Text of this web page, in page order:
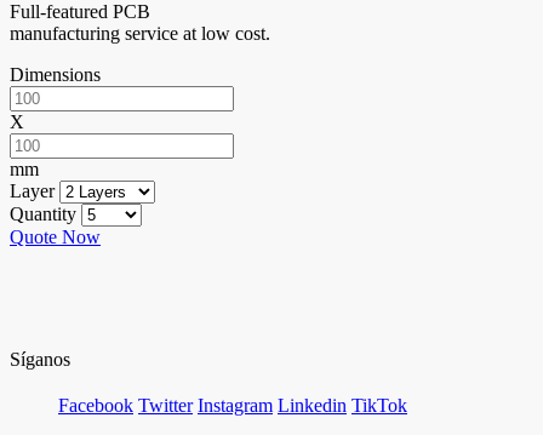
Full-featured PCB
manufacturing service at low cost.
Dimensions
X
mm
Layer
Quantity
Quote Now
Síganos
Facebook Twitter Instagram Linkedin TikTok